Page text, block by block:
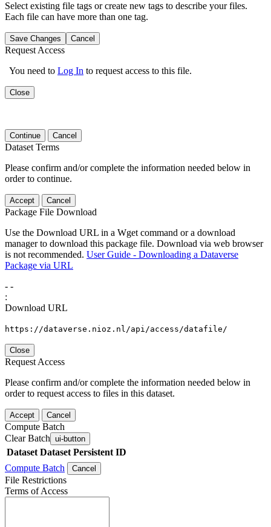
Select existing file tags or create new tags to describe your files.
Each file can have more than one tag.
Save Changes Cancel
Request Access
You need to Log In to request access to this file.
Close
Continue Cancel
Dataset Terms
Please confirm and/or complete the information needed below in
order to continue.
Accept Cancel
Package File Download
Use the Download URL in a Wget command or a download
manager to download this package file. Download via web browser
is not recommended. User Guide - Downloading a Dataverse
Package via URL
- -
:
Download URL
https://dataverse.nioz.nl/api/access/datafile/
Close
Request Access
Please confirm and/or complete the information needed below in
order to request access to files in this dataset.
Accept Cancel
Compute Batch
Clear Batch ui-button
Dataset Dataset Persistent ID
Compute Batch
Cancel
File Restrictions
Terms of Access